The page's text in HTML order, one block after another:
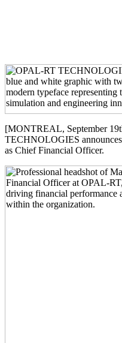
[MONTREAL, September
TECHNOLOGIES
as Chief Financial Officer.